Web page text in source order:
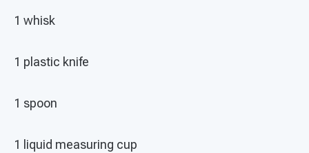
1 whisk
1 plastic knife
1 spoon
1 liquid measuring cup